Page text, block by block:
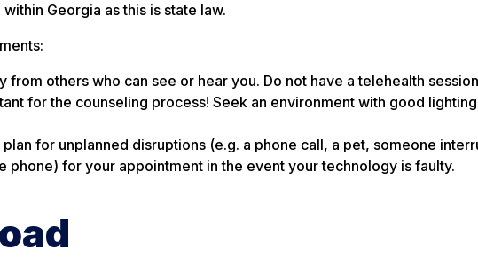
Georgia as this is state law.
others who can see or hear you. Do not have a telehealth
for the counseling process! Seek an environment with good
for unplanned disruptions (e.g. a phone call, a pet, someone
phone) for your appointment in the event your technology is faulty.